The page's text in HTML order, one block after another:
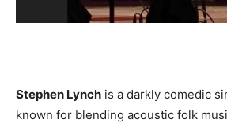
Stephen Lynch is a darkly comedic
known for blending acoustic folk